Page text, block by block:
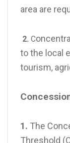
area are
2. C
to the local
tourism,
1. The
Threshold